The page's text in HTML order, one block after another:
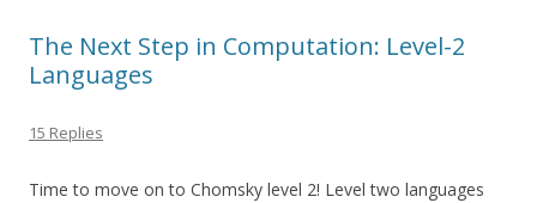
The Next Step in Computation: Level-2
Languages
15 Replies
Time to move on to Chomsky level 2! Level two languages